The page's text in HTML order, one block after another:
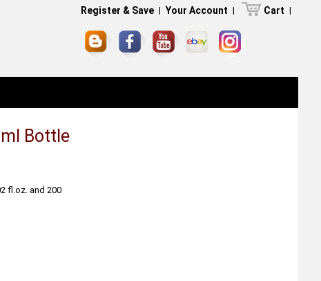
Register & Save | Your Account | Cart |
Bottle
fl.oz. and 200